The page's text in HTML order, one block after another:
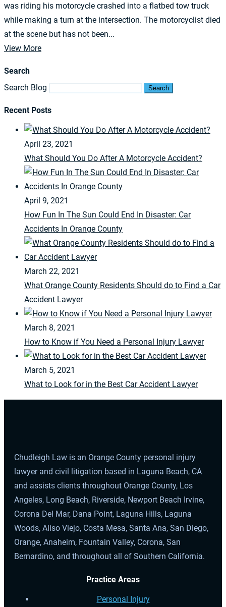
was riding his motorcycle crashed into a flatbed tow truck
while making a turn at the intersection. The motorcyclist died
at the scene but has not been...
View More
Search
Search Blog
Search
Recent Posts
April 23, 2021
What Should You Do After A Motorcycle Accident?
April 9, 2021
How Fun In The Sun Could End In Disaster: Car
Accidents In Orange County
March 22, 2021
What Orange County Residents Should do to Find a Car
Accident Lawyer
March 8, 2021
How to Know if You Need a Personal Injury Lawyer
March 5, 2021
What to Look for in the Best Car Accident Lawyer
Chudleigh Law is an Orange County personal injury
lawyer and civil litigation based in Laguna Beach, CA
and assists clients throughout Orange County, Los
Angeles, Long Beach, Riverside, Newport Beach Irvine,
Corona Del Mar, Dana Point, Laguna Hills, Laguna
Woods, Aliso Viejo, Costa Mesa, Santa Ana, San Diego,
Orange, Anaheim, Fountain Valley, Corona, San
Bernardino, and throughout all of Southern California.
Practice Areas
Personal Injury